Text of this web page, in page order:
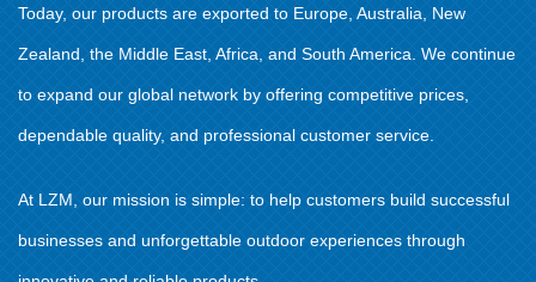
Today, our products are exported to Europe, Australia, New
Zealand, the Middle East, Africa, and South America. We continue
to expand our global network by offering competitive prices,
dependable quality, and professional customer service.
At LZM, our mission is simple: to help customers build successful
businesses and unforgettable outdoor experiences through